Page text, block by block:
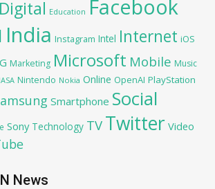
Digital Education Facebook
India Instagram Intel Internet iOS
Marketing Microsoft Mobile Music
Nintendo Nokia Online OpenAI PlayStation
Smartphone Social
Sony Technology TV Twitter Video
News